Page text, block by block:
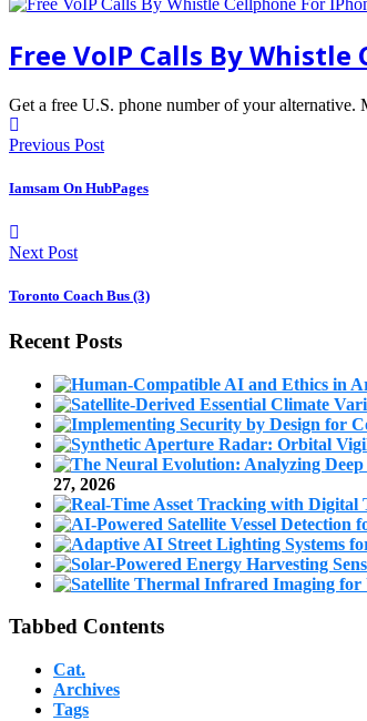
Free VoIP Calls By
Get a free U.S. phone number of your
Previous Post
Iamsam On HubPages
Next Post
Toronto Coach Bus (3)
Recent Posts
27, 2026
Tabbed Contents
Cat.
Archives
Tags